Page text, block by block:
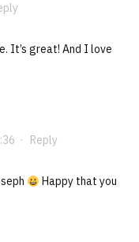
It’s great! And I love
· Reply
Happy that you